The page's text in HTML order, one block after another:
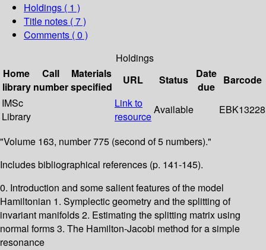
Holdings ( 1 )
Title notes ( 7 )
Comments ( 0 )
Holdings
Home
library
Call
number
Materials
specified
URL Status
Date
due
Barcode
IMSc
Library
Link to
resource
Available EBK13228
"Volume 163, number 775 (second of 5 numbers)."
Includes bibliographical references (p. 141-145).
0. Introduction and some salient features of the model
Hamiltonian 1. Symplectic geometry and the splitting of
invariant manifolds 2. Estimating the splitting matrix using
normal forms 3. The Hamilton-Jacobi method for a simple
resonance